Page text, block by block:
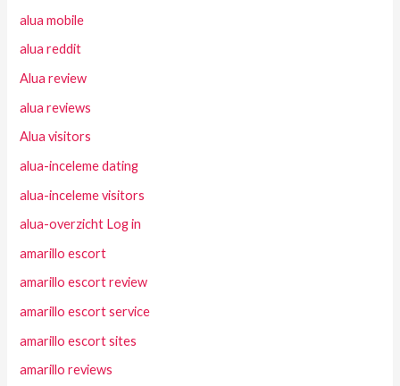
alua mobile
alua reddit
Alua review
alua reviews
Alua visitors
alua-inceleme dating
alua-inceleme visitors
alua-overzicht Log in
amarillo escort
amarillo escort review
amarillo escort service
amarillo escort sites
amarillo reviews